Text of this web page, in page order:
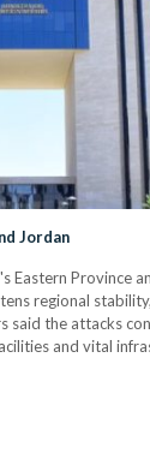
Jordan
Province
regional
said the attacks
and vital